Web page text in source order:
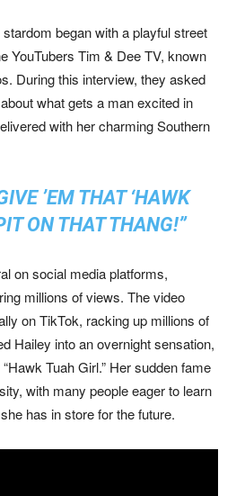
began with a playful street
YouTubers Tim & Dee TV, known
During this interview, they asked
what gets a man excited in
with her charming Southern
’EM THAT ‘HAWK
ON THAT THANG!”
on social media platforms,
millions of views. The video
on TikTok, racking up millions of
Hailey into an overnight sensation,
Tuah Girl.” Her sudden fame
with many people eager to learn
has in store for the future.